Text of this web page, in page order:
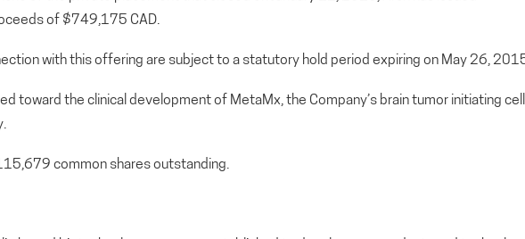
of $749,175 CAD.
with this offering are subject to a statutory hold period expiring on May 26,
toward the clinical development of MetaMx, the Company’s brain tumor initiating cell
common shares outstanding.